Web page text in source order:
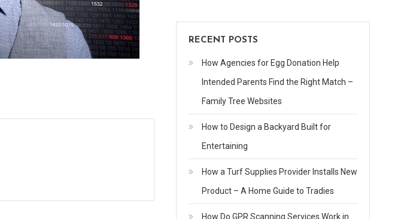
RECENT POSTS
How Agencies for Egg Donation Help
Intended Parents Find the Right Match –
Family Tree Websites
How to Design a Backyard Built for
Entertaining
How a Turf Supplies Provider Installs New
Product – A Home Guide to Tradies
How Do GPR Scanning Services Work in